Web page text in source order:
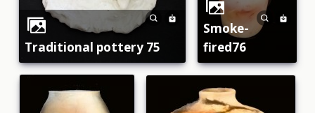
traditional pottery 75
smoke-
fired76